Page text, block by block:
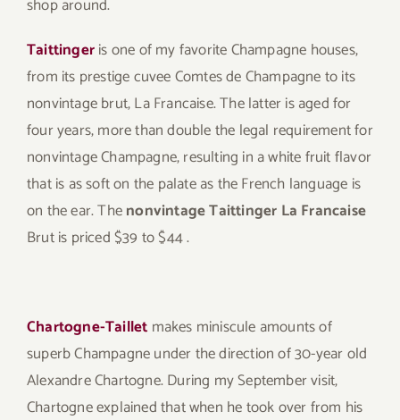
shop around.
Taittingeris one of my favorite Champagne houses,
from its prestige cuvee Comtes de Champagne to its
nonvintage brut, La Francaise. The latter is aged for
four years, more than double the legal requirement for
nonvintage Champagne, resulting in a white fruit flavor
that is as soft on the palate as the French language is
on the ear. Thenonvintage Taittinger La Francaise
Brut is priced $39 to $44 .
Chartogne-Taillet makes miniscule amounts of
superb Champagne under the direction of 30-year old
Alexandre Chartogne. During my September visit,
Chartogne explained that when he took over from his